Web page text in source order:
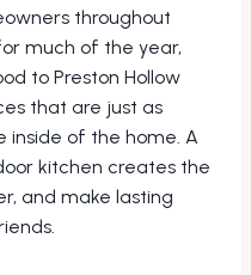
throughout
much of the year,
to Preston Hollow
that are just as
inside of the home. A
kitchen creates the
and make lasting